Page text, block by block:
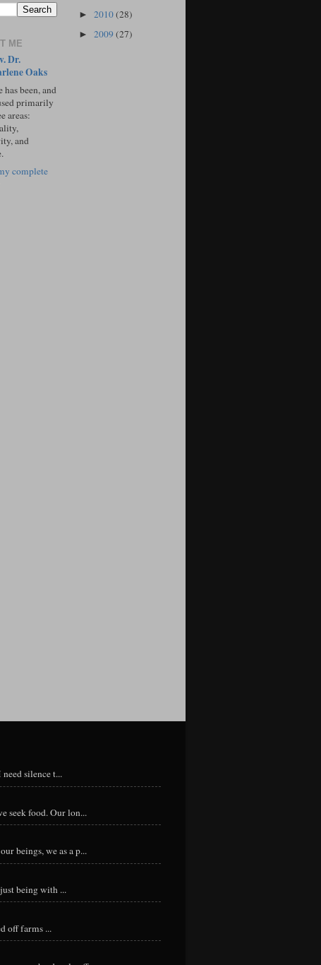
ME
Dr.
Oaks
been, and
primarily
areas:
and
complete
► 2010(28)
► 2009 (27)
silence t...
seek food. Our lon...
beings, we as a p...
being with ...
off farms ...